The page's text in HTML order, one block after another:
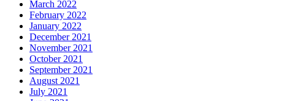
March 2022
February 2022
January 2022
December 2021
November 2021
October 2021
September 2021
August 2021
July 2021